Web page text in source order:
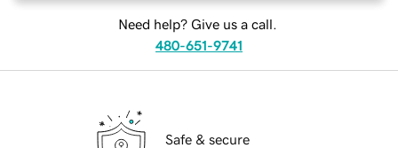
Need help? Give us a call.
480-651-9741
Safe & secure